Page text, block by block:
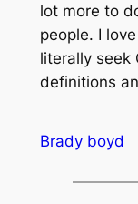
lot more to
people. I
literally seek
definitions
Brady boyd